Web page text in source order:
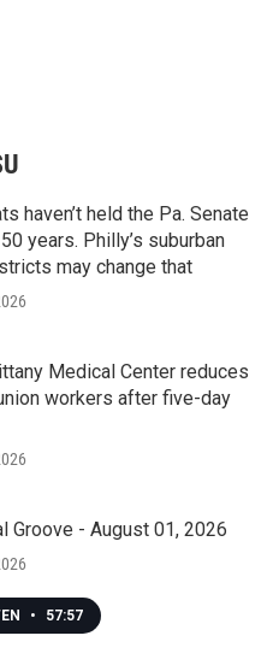
haven’t held the Pa. Senate
years. Philly’s suburban
may change that
Medical Center reduces
workers after five-day
Groove - August 01, 2026
• 57:57